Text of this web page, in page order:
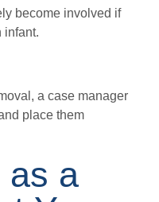
become involved if
infant.
a case manager
place them
as a